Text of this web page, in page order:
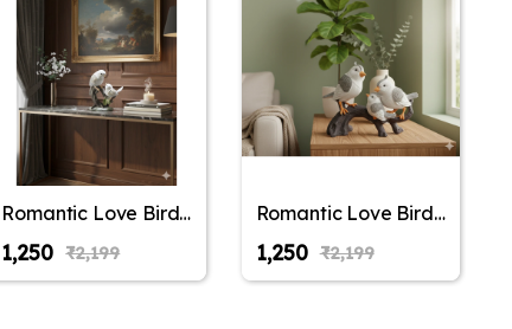
Romantic Love Birds
Couple Figurine –
Decorative White &
Gold Bird Statue on
₹1,250 ₹2,199
Romantic Love Birds
Couple Figurine –
Decorative White &
Gold Bird Statue on
₹1,250 ₹2,199